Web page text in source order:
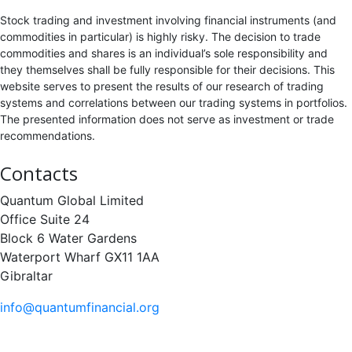
Stock trading and investment involving financial instruments (and
commodities in particular) is highly risky. The decision to trade
commodities and shares is an individual’s sole responsibility and
they themselves shall be fully responsible for their decisions. This
website serves to present the results of our research of trading
systems and correlations between our trading systems in portfolios.
The presented information does not serve as investment or trade
recommendations.
Contacts
Quantum Global Limited
Office Suite 24
Block 6 Water Gardens
Waterport Wharf GX11 1AA
Gibraltar
info@quantumfinancial.org